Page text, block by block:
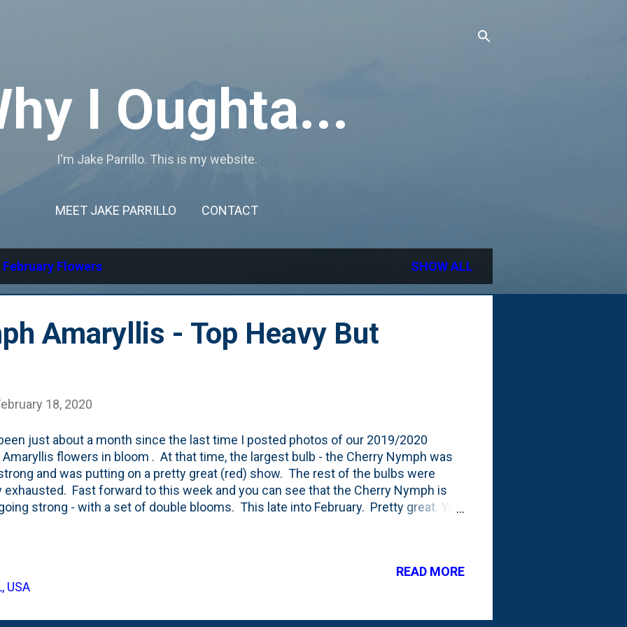
I Oughta...
I'm Jake Parrillo. This is my website.
MEET JAKE PARRILLO CONTACT
February Flowers SHOW ALL
Amaryllis - Top Heavy But
18, 2020
just about a month since the last time I posted photos of our 2019/2020
flowers in bloom . At that time, the largest bulb - the Cherry Nymph was
and was putting on a pretty great (red) show. The rest of the bulbs were
exhausted. Fast forward to this week and you can see that the Cherry Nymph is
strong - with a set of double blooms. This late into February. Pretty great. You
over, too. I didn't use the alcohol mixture on this one and it shows: it is long, tall
And the blooms being SO BIG means that the thin stalk stems can't support the
Lesson learned: focus on the alcohol mix all the way through the growing
USA
READ MORE